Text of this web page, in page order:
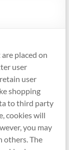
placed on
user
user
shopping
to third party
cookies will
you may
others. The